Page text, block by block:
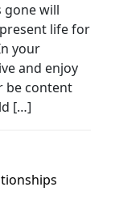
gone will
life for
your
and enjoy
be content
[…]